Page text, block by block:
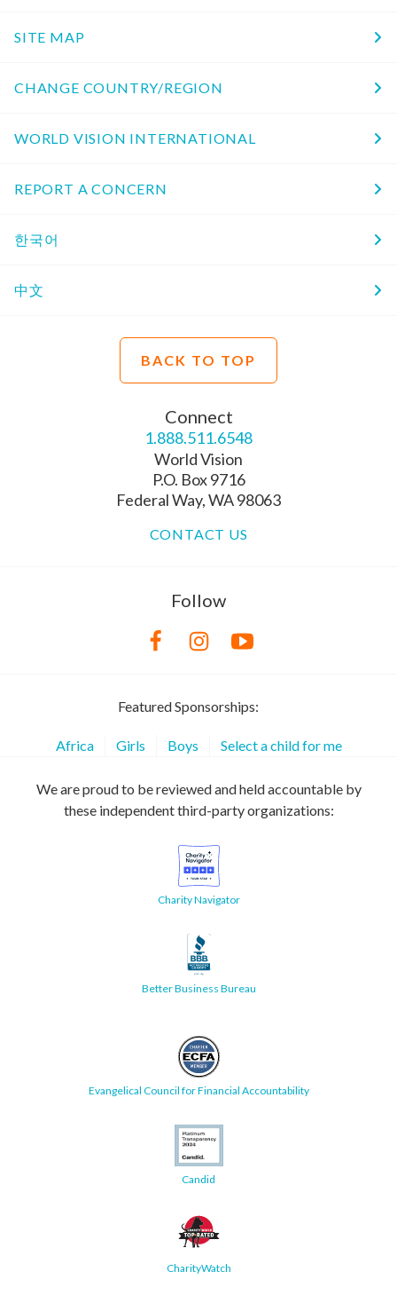
SITE MAP
CHANGE COUNTRY/REGION
WORLD VISION INTERNATIONAL
REPORT A CONCERN
한국어
中文
BACK TO TOP
Connect
1.888.511.6548
World Vision
P.O. Box 9716
Federal Way, WA 98063
CONTACT US
Follow
Featured Sponsorships:
Africa Girls Boys Select a child for me
We are proud to be reviewed and held accountable by
these independent third-party organizations:
Charity Navigator
Better Business Bureau
Evangelical Council for Financial Accountability
Candid
CharityWatch